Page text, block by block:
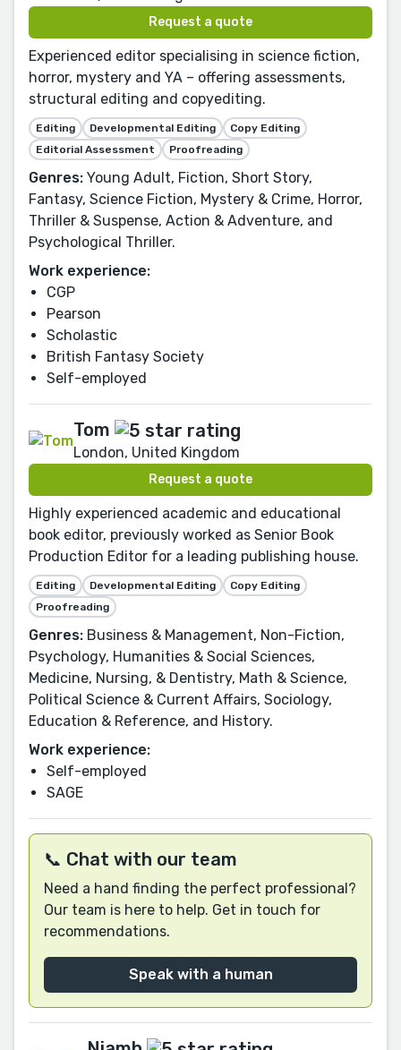
Request a quote
Experienced editor specialising in science fiction,
horror, mystery and YA – offering assessments,
structural editing and copyediting.
Editing Developmental Editing
Copy Editing
Editorial Assessment
Proofreading
Genres: Young Adult, Fiction, Short Story,
Fantasy, Science Fiction, Mystery & Crime, Horror,
Thriller & Suspense, Action & Adventure, and
Psychological Thriller.
Work experience:
CGP
Pearson
Scholastic
British Fantasy Society
Self-employed
Tom
London, United Kingdom
Request a quote
Highly experienced academic and educational
book editor, previously worked as Senior Book
Production Editor for a leading publishing house.
Editing Developmental Editing
Copy Editing
Proofreading
Genres: Business & Management, Non-Fiction,
Psychology, Humanities & Social Sciences,
Medicine, Nursing, & Dentistry, Math & Science,
Political Science & Current Affairs, Sociology,
Education & Reference, and History.
Work experience:
Self-employed
SAGE
📞 Chat with our team
Need a hand finding the perfect professional?
Our team is here to help. Get in touch for
recommendations.
Speak with a human